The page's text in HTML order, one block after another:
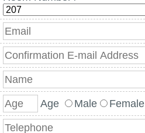
Age Male Female